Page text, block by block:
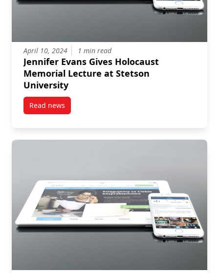
April 10, 2024 1 min read
Jennifer Evans Gives Holocaust
Memorial Lecture at Stetson
University
Read newspost Jennifer Evans Gives Holocaust Memorial